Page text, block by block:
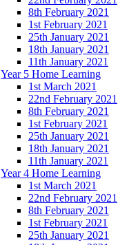
8th February 2021
1st February 2021
25th January 2021
18th January 2021
11th January 2021
Year 5 Home Learning
1st March 2021
22nd February 2021
8th February 2021
1st February 2021
25th January 2021
18th January 2021
11th January 2021
Year 4 Home Learning
1st March 2021
22nd February 2021
8th February 2021
1st February 2021
25th January 2021